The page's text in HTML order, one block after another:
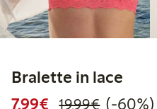
Bralette in lace
7,99€ Discounted
19,99€60%
(-60%)